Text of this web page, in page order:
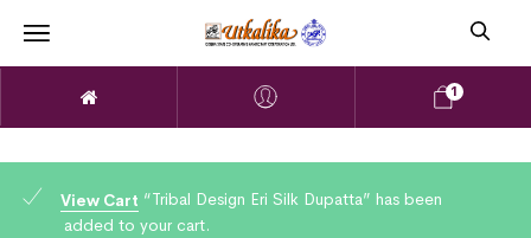
1
View Cart “Tribal Design Eri Silk Dupatta” has been
added to your cart.